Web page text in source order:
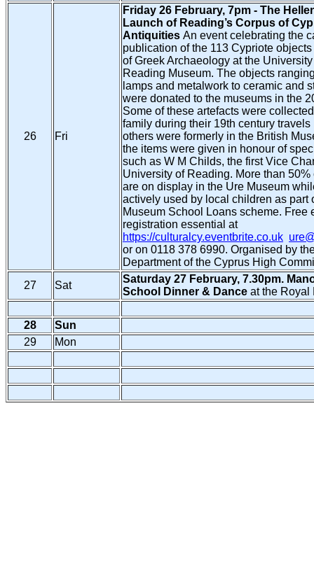
26 Fri
Friday 26 February, 7pm - The
Launch of Reading’s Corpus of
Antiquities An event celebrating the
publication of the 113 Cypriote
of Greek Archaeology at the
Reading Museum. The objects
lamps and metalwork to ceramic and
were donated to the museums in the
Some of these artefacts were
family during their 19th century
others were formerly in the British
the items were given in honour of
such as W M Childs, the first Vice
University of Reading. More than 50%
are on display in the Ure Museum
actively used by local children as part
Museum School Loans scheme. Free
registration essential at
https://culturalcy.eventbrite.co.uk
or on 0118 378 6990. Organised by
Department of the Cyprus High
27
Sat
Saturday 27 February, 7.30pm.
School Dinner & Dance at the Royal
28
Sun
29
Mon